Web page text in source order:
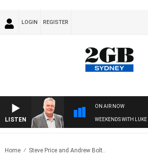
LOGIN REGISTER
LISTEN
ON AIR NOW
WEEKENDS WITH
Home Steve Price and Andrew Bolt..